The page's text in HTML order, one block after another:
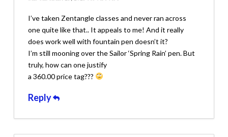
I’ve taken Zentangle classes and never ran across
one quite like that.. It appeals to me! And it really
does work well with fountain pen doesn’t it?
I’m still mooning over the Sailor ‘Spring Rain’ pen. But
truly, how can one justify
a 360.00 price tag???
Reply